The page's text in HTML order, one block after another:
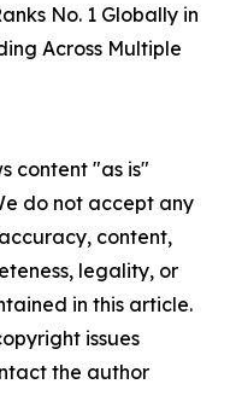
No. 1 Globally in
Across Multiple
content "as is"
do not accept any
content,
legality, or
in this article.
issues
the author